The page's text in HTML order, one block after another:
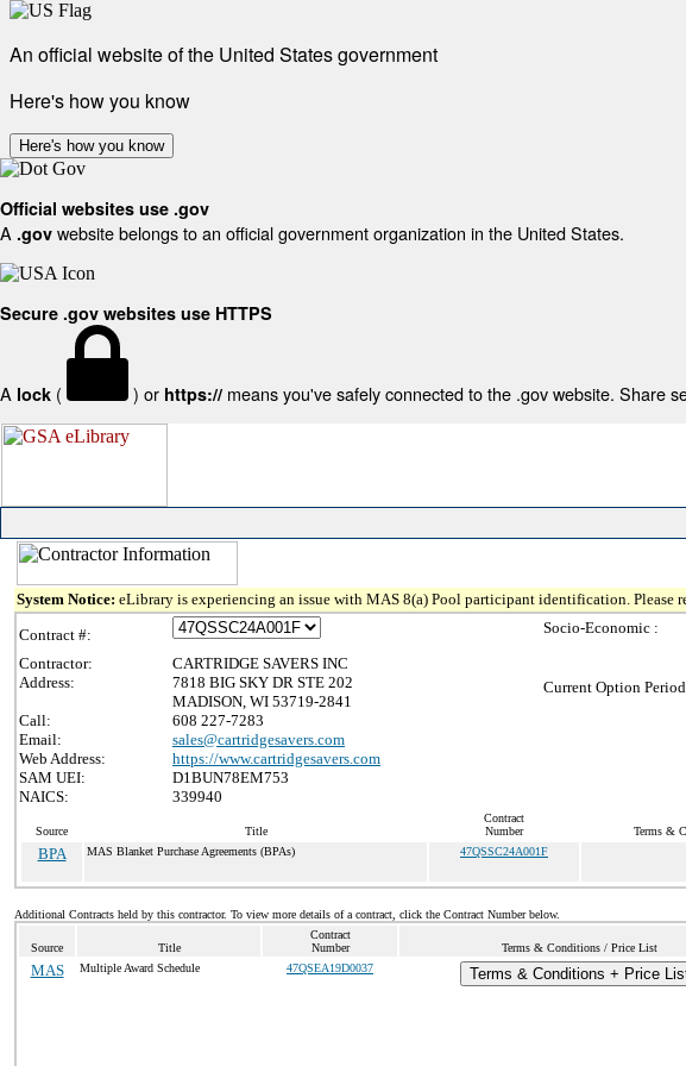
An official website of the United States government
Here's how you know
Here's how you know
Official websites use .gov
A .gov website belongs to an official government organization in the United States.
Secure .gov websites use HTTPS
A lock ( ) or https:// means you've safely connected to the .gov website. Share
System Notice: eLibrary is experiencing an issue with MAS 8(a) Pool participant identification. Please
Contract #:
Contractor:
CARTRIDGE SAVERS INC
Address:
7818 BIG SKY DR STE 202
MADISON, WI 53719-2841
Call:
608 227-7283
Email:
sales@cartridgesavers.com
Web Address:
https://www.cartridgesavers.com
SAM UEI:
D1BUN78EM753
NAICS:
339940
Socio-Economic :
Current Option
Source Title
Contract
Number
Terms &
BPA MAS Blanket Purchase Agreements (BPAs) 47QSSC24A001F
Additional Contracts held by this contractor. To view more details of a contract, click the Contract Number below.
Source Title
Contract
Number
Terms & Conditions / Price List
MAS Multiple Award Schedule 47QSEA19D0037 Terms & Conditions + Price